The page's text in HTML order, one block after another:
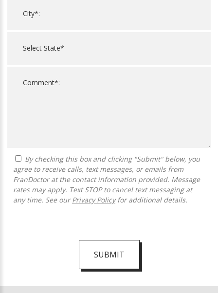
agree to receive calls, text messages, or emails from
FranDoctor at the contact information provided. Message
rates may apply. Text STOP to cancel text messaging at
any time. See our Privacy Policyfor additional details.
SUBMIT
Official